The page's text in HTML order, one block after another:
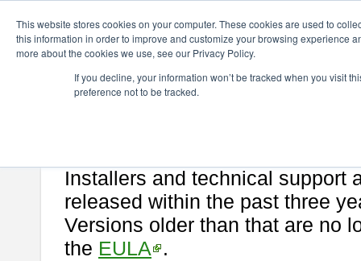
This website stores cookies on your computer. These cookies are used to
this information in order to improve and customize your browsing experience
more about the cookies we use, see our Privacy Policy.
If you decline, your information won’t be tracked when you visit
preference not to be tracked.
astah* SysML
If you would like to use or try out
Installers and technical support
released within the past three
Versions older than that are no
the EULA .